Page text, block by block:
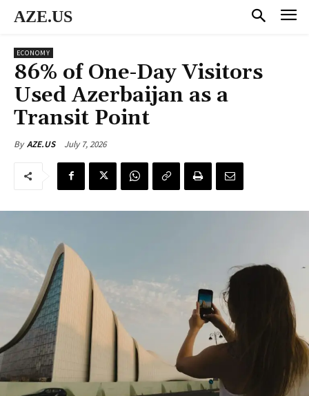
AZE.US
ECONOMY
86% of One-Day Visitors
Used Azerbaijan as a
Transit Point
By AZE.US July 7, 2026